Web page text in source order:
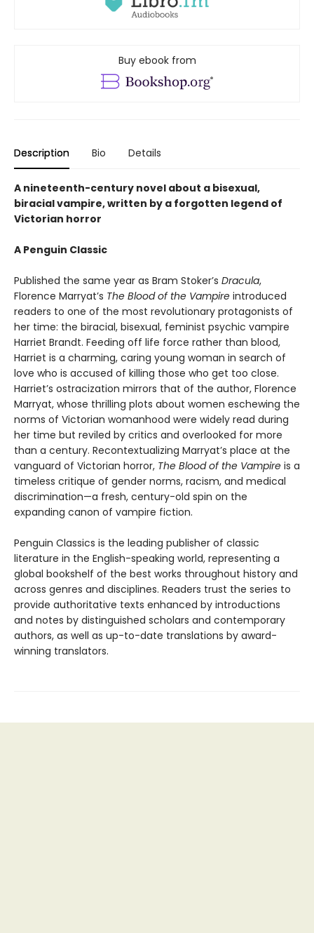
Buy ebook from
Description Bio Details
A nineteenth-century novel about a bisexual,
biracial vampire, written by a forgotten legend of
Victorian horror
A Penguin Classic
Published the same year as Bram Stoker’s Dracula,
Florence Marryat’s The Blood of the Vampire introduced
readers to one of the most revolutionary protagonists of
her time: the biracial, bisexual, feminist psychic vampire
Harriet Brandt. Feeding off life force rather than blood,
Harriet is a charming, caring young woman in search of
love who is accused of killing those who get too close.
Harriet’s ostracization mirrors that of the author, Florence
Marryat, whose thrilling plots about women eschewing the
norms of Victorian womanhood were widely read during
her time but reviled by critics and overlooked for more
than a century. Recontextualizing Marryat’s place at the
vanguard of Victorian horror, The Blood of the Vampire is a
timeless critique of gender norms, racism, and medical
discrimination—a fresh, century-old spin on the
expanding canon of vampire fiction.
Penguin Classics is the leading publisher of classic
literature in the English-speaking world, representing a
global bookshelf of the best works throughout history and
across genres and disciplines. Readers trust the series to
provide authoritative texts enhanced by introductions
and notes by distinguished scholars and contemporary
authors, as well as up-to-date translations by award-
winning translators.